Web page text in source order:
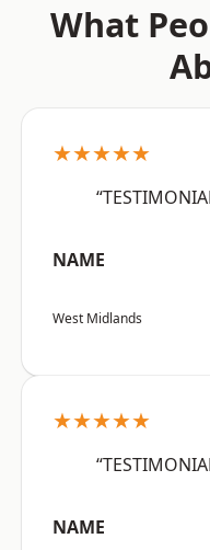
What
★★★★★
NAME
West Midlands
★★★★★
NAME